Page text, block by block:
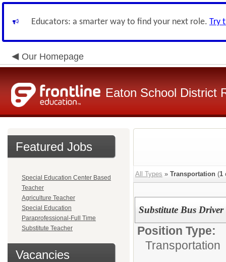
Educators: a smarter way to find your next role. Try
Our Homepage
Eaton School District
Featured Jobs
Special Education Center Based
Teacher
Agriculture Teacher
Special Education
Paraprofessional-Full Time
Substitute Teacher
Vacancies
All Types » Transportation (1
Substitute Bus Driver
Position Type:
Transportation